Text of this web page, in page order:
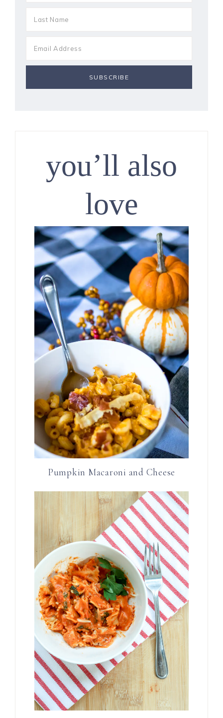
you’ll also
love
Pumpkin Macaroni and Cheese